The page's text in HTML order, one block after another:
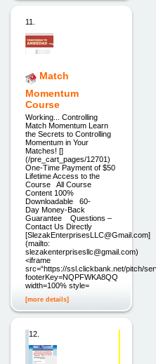
11.
Match
Momentum
Course
Working... Controlling
Match Momentum Learn
the Secrets to Controlling
Momentum in Your
Matches! []
(/pre_cart_pages/12701)
One-Time Payment of $50
Lifetime Access to the
Course All Course
Content 100%
Downloadable 60-
Day Money-Back
Guarantee Questions –
Contact Us Directly
[SlezakEnterprisesLLC@Gmail.com]
(mailto:
slezakenterprisesllc@gmail.com)
<iframe
src=“https://ssl.clickbank.net/pitch/
footerKey=NQPFWKA8QQ2C”
width=100% style=
[more details]
12.